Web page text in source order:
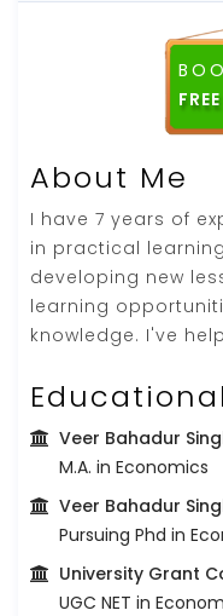
About Me
I have 7 years of
in practical
developing new
learning
knowledge. I've
Veer Bahadur
M.A. in Economics
Veer Bahadur
Pursuing Phd in
University Grant
UGC NET in